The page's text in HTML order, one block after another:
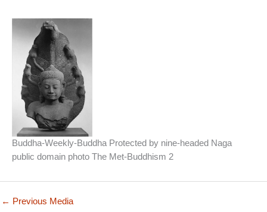
Buddha-Weekly-Buddha Protected by nine-headed Naga
public domain photo The Met-Buddhism 2
← Previous Media